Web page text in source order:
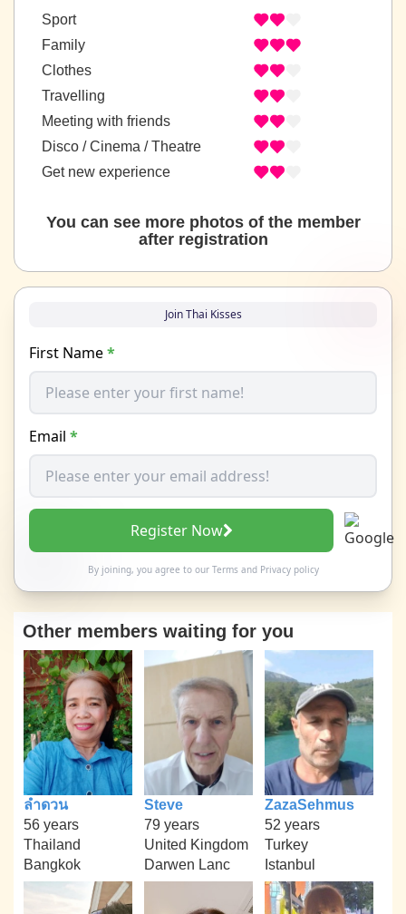
Sport
Family
Clothes
Travelling
Meeting with friends
Disco / Cinema / Theatre
Get new experience
You can see more photos of the member
after registration
Join Thai Kisses
First Name*
Email *
Register Now
By joining, you agree to our Termsand Privacy policy
Other members waiting for you
ลำดวน
56 years
Thailand
Bangkok
Steve
79 years
United Kingdom
Darwen Lanc
ZazaSehmus
52 years
Turkey
Istanbul